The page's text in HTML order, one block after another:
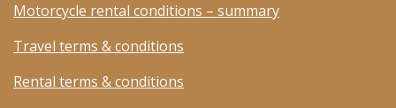
Motorcycle rental conditions – summary
Travel terms & conditions
Rental terms & conditions